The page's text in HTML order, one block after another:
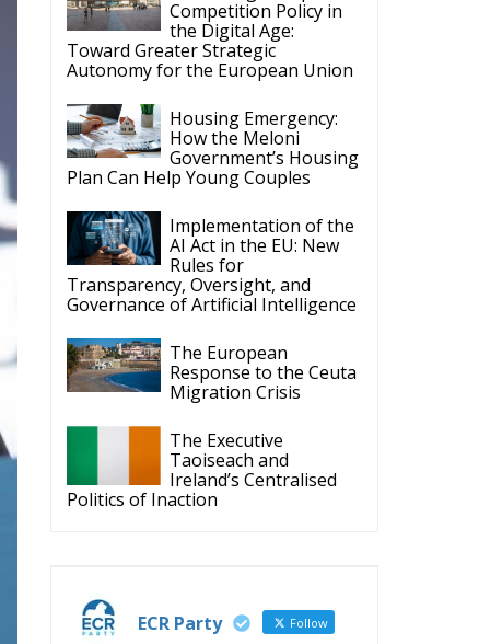
Housing Emergency:
How the Meloni
Government’s Housing
Plan Can Help Young Couples
Implementation of the
AI Act in the EU: New
Rules for
Transparency, Oversight, and
Governance of Artificial Intelligence
The European
Response to the Ceuta
Migration Crisis
The Executive
Taoiseach and
Ireland’s Centralised
Politics of Inaction